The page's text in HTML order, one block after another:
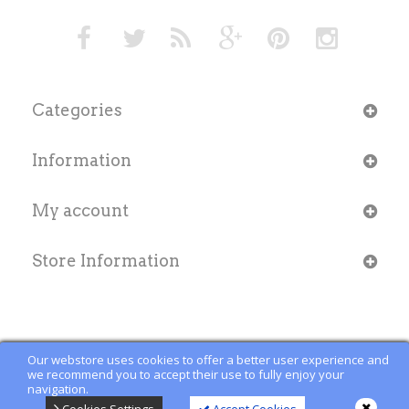
Our webstore uses cookies to offer a better user experience and
we recommend you to accept their use to fully enjoy your
navigation.
Categories
Information
My account
Store Information